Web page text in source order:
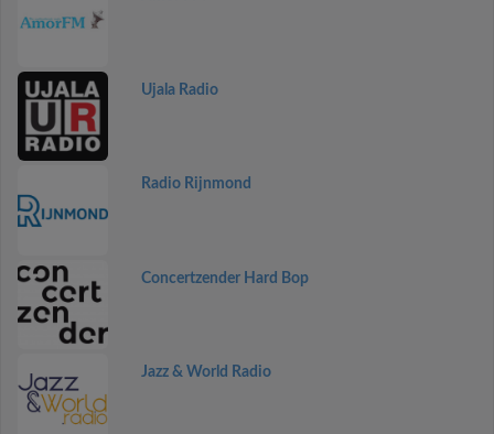
Ujala Radio
Radio Rijnmond
Concertzender Hard Bop
Jazz & World Radio